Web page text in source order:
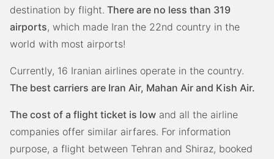
destination by flight. There are no less than 319
airports, which made Iran the 22nd country in the
world with most airports!
Currently, 16 Iranian airlines operate in the country.
The best carriers are Iran Air, Mahan Air and Kish Air.
The cost of a flight ticket is low and all the airline
companies offer similar airfares. For information
purpose, a flight between Tehran and Shiraz, booked